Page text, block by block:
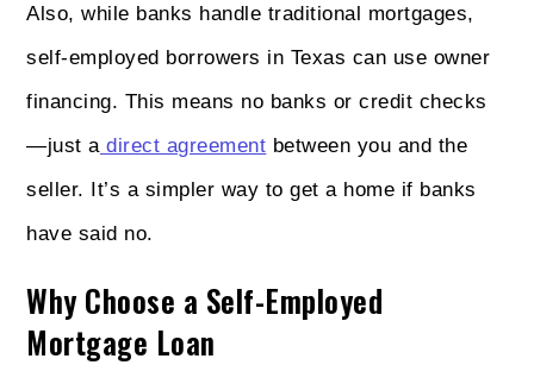
Also, while banks handle traditional mortgages,
self-employed borrowers in Texas can use owner
financing. This means no banks or credit checks
—just a direct agreement between you and the
seller. It’s a simpler way to get a home if banks
have said no.
Why Choose a Self-Employed
Mortgage Loan